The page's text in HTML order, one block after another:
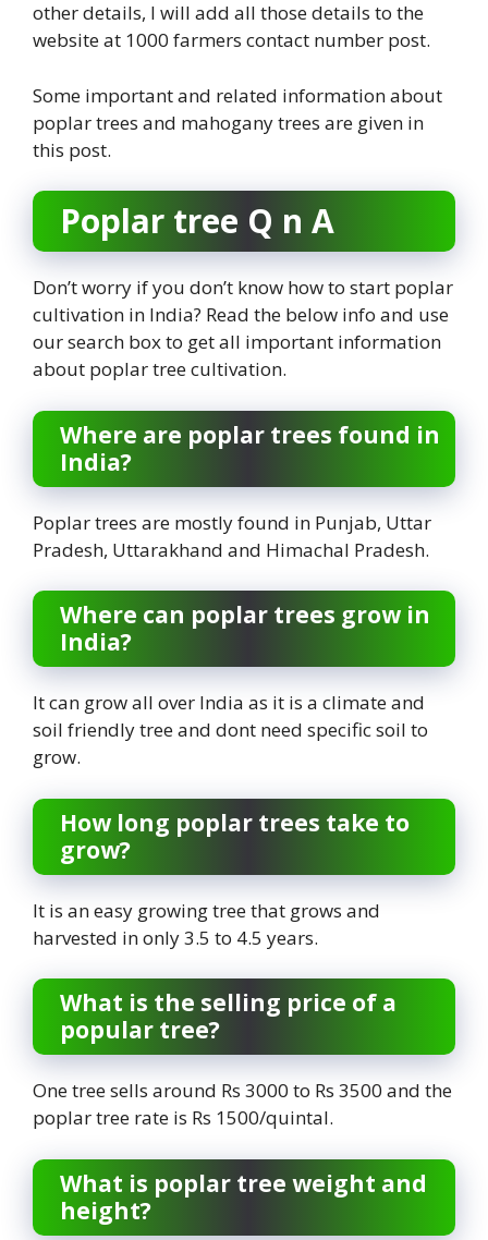
other details, I will add all those details to the
website at 1000 farmers contact number post.
Some important and related information about
poplar trees and mahogany trees are given in
this post.
Poplar tree Q n A
Don’t worry if you don’t know how to start poplar
cultivation in India? Read the below info and use
our search box to get all important information
about poplar tree cultivation.
Where are poplar trees found in
India?
Poplar trees are mostly found in Punjab, Uttar
Pradesh, Uttarakhand and Himachal Pradesh.
Where can poplar trees grow in
India?
It can grow all over India as it is a climate and
soil friendly tree and dont need specific soil to
grow.
How long poplar trees take to
grow?
It is an easy growing tree that grows and
harvested in only 3.5 to 4.5 years.
What is the selling price of a
popular tree?
One tree sells around Rs 3000 to Rs 3500 and the
poplar tree rate is Rs 1500/quintal.
What is poplar tree weight and
height?